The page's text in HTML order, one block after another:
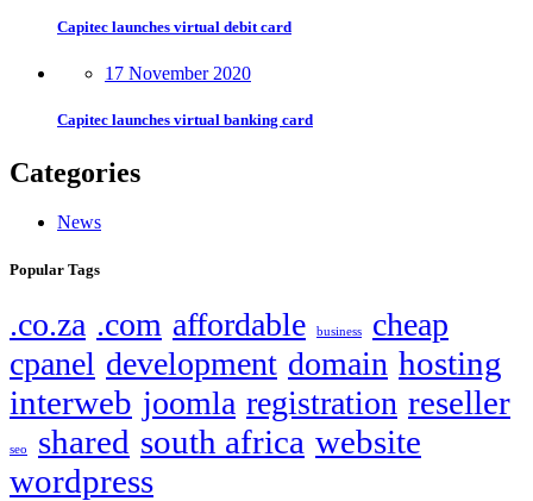
Capitec launches virtual debit card
17 November 2020
Capitec launches virtual banking card
Categories
News
Popular Tags
.co.za .com affordable business
cheap
cpanel development domain hosting
interweb joomla registration reseller
seo shared south africa website
wordpress